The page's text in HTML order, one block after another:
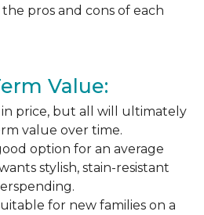
pros and cons of each
Value:
price, but all will ultimately
value over time.
option for an average
stylish, stain-resistant
for new families on a